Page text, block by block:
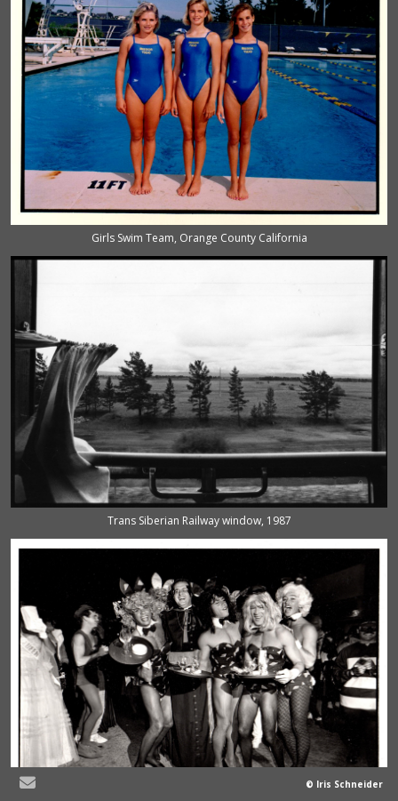
Girls Swim Team, Orange County California
Trans Siberian Railway window, 1987
© Iris Schneider